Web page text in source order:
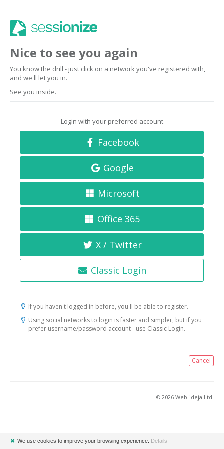
Nice to see you again
You know the drill - just click on a network you've registered with,
and we'll let you in.
See you inside.
Login with your preferred account
Facebook
Google
Microsoft
Office 365
X / Twitter
Classic Login
If you haven't logged in before, you'll be able to register.
Using social networks to login is faster and simpler, but if you
prefer username/password account - use Classic Login.
Cancel
© 2026 Web-ideja Ltd.
✖ We use cookies to improve your browsing experience. Details